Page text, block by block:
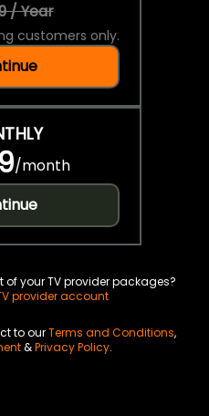
/ Year
customers only.
/month
your TV provider packages?
provider account
to ourTerms and Conditions,
&Privacy Policy.